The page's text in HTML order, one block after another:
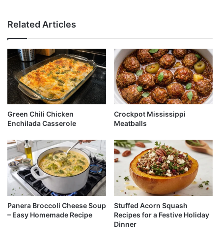
Related Articles
Green Chili Chicken
Enchilada Casserole
Crockpot Mississippi
Meatballs
Panera Broccoli Cheese Soup
– Easy Homemade Recipe
Stuffed Acorn Squash
Recipes for a Festive Holiday
Dinner